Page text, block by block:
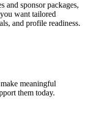
and sponsor packages,
want tailored
and profile readiness.
meaningful
them today.